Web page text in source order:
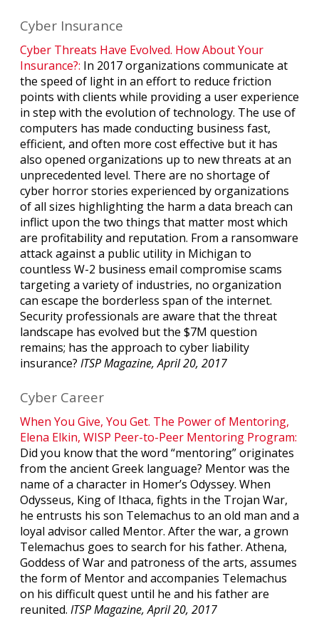
Cyber Insurance
Cyber Threats Have Evolved. How About Your
Insurance?: In 2017 organizations communicate at
the speed of light in an effort to reduce friction
points with clients while providing a user experience
in step with the evolution of technology. The use of
computers has made conducting business fast,
efficient, and often more cost effective but it has
also opened organizations up to new threats at an
unprecedented level. There are no shortage of
cyber horror stories experienced by organizations
of all sizes highlighting the harm a data breach can
inflict upon the two things that matter most which
are profitability and reputation. From a ransomware
attack against a public utility in Michigan to
countless W-2 business email compromise scams
targeting a variety of industries, no organization
can escape the borderless span of the internet.
Security professionals are aware that the threat
landscape has evolved but the $7M question
remains; has the approach to cyber liability
insurance? ITSP Magazine, April 20, 2017
Cyber Career
When You Give, You Get. The Power of Mentoring,
Elena Elkin, WISP Peer-to-Peer Mentoring Program:
Did you know that the word “mentoring” originates
from the ancient Greek language? Mentor was the
name of a character in Homer’s Odyssey. When
Odysseus, King of Ithaca, fights in the Trojan War,
he entrusts his son Telemachus to an old man and a
loyal advisor called Mentor. After the war, a grown
Telemachus goes to search for his father. Athena,
Goddess of War and patroness of the arts, assumes
the form of Mentor and accompanies Telemachus
on his difficult quest until he and his father are
reunited. ITSP Magazine, April 20, 2017